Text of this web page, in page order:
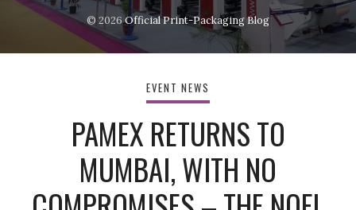
© 2026Official Print-Packaging Blog
EVENT NEWS
PAMEX RETURNS TO
MUMBAI, WITH NO